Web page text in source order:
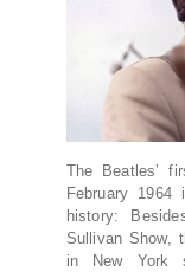
The Beatles’
February 1964
history:
Sullivan Show,
in New York